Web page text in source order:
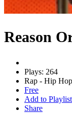
Reason
Plays: 264
Rap - Hip Hop
Free
Add to Playlist
Share